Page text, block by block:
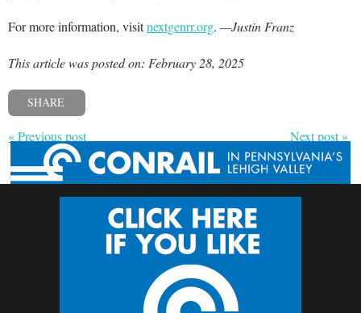
For more information, visitnextgenrr.org. —Justin Franz
This article was posted on: February 28, 2025
SHARE
« Previous post Next post »